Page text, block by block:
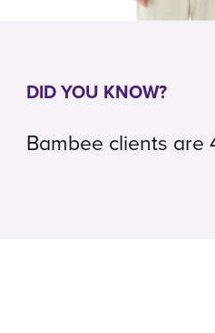
DID YOU KNOW?
Bambee clients are